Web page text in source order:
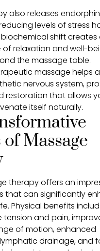
also releases
levels of stress
biochemical shift creates
of relaxation and well-
the massage table.
massage helps
nervous system,
restoration that allows
itself naturally.
Massage
therapy offers an
that can significantly
Physical benefits
tension and pain,
of motion, enhanced
drainage, and